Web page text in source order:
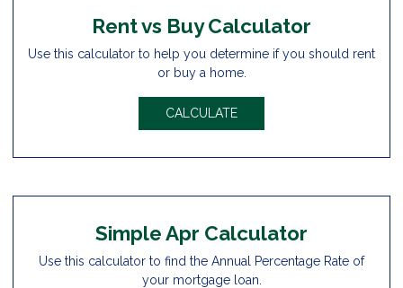
Rent vs Buy Calculator
Use this calculator to help you determine if you should rent
or buy a home.
CALCULATE
Simple Apr Calculator
Use this calculator to find the Annual Percentage Rate of
your mortgage loan.